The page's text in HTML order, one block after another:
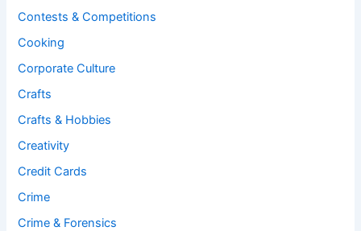
Contests & Competitions
Cooking
Corporate Culture
Crafts
Crafts & Hobbies
Creativity
Credit Cards
Crime
Crime & Forensics